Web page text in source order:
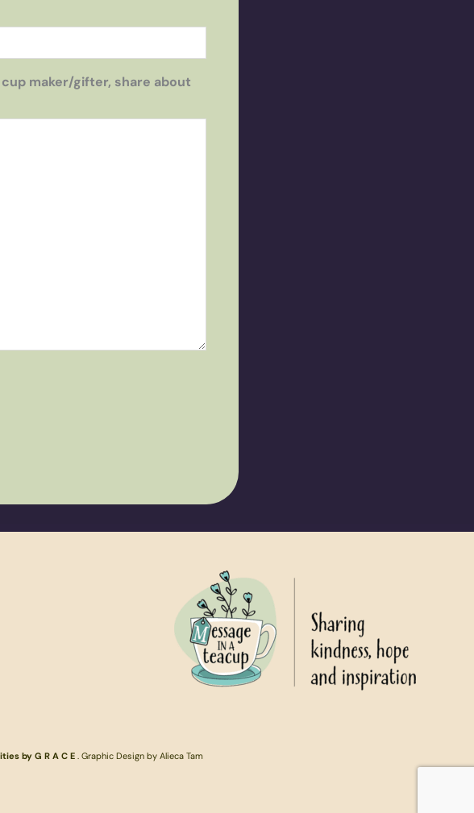
maker/gifter, share about
by G R A C E . Graphic Design by Alieca Tam